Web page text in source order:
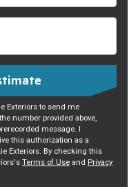
Exteriors to send me
number provided above,
message. I
this authorization as a
Exteriors. By checking this
Terms of Use and Privacy